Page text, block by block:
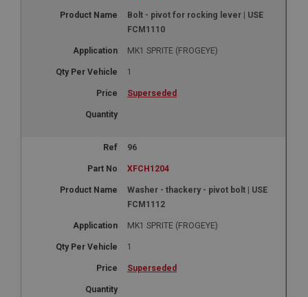
Bolt - pivot for rocking lever | USE
FCM1110
MK1 SPRITE (FROGEYE)
1
Superseded
96
XFCH1204
Washer - thackery - pivot bolt | USE
FCM1112
MK1 SPRITE (FROGEYE)
1
Superseded